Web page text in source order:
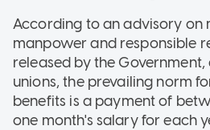
According to an advisory on
manpower and responsible
released by the
unions, the prevailing norm
benefits is a payment of
one month's salary for each